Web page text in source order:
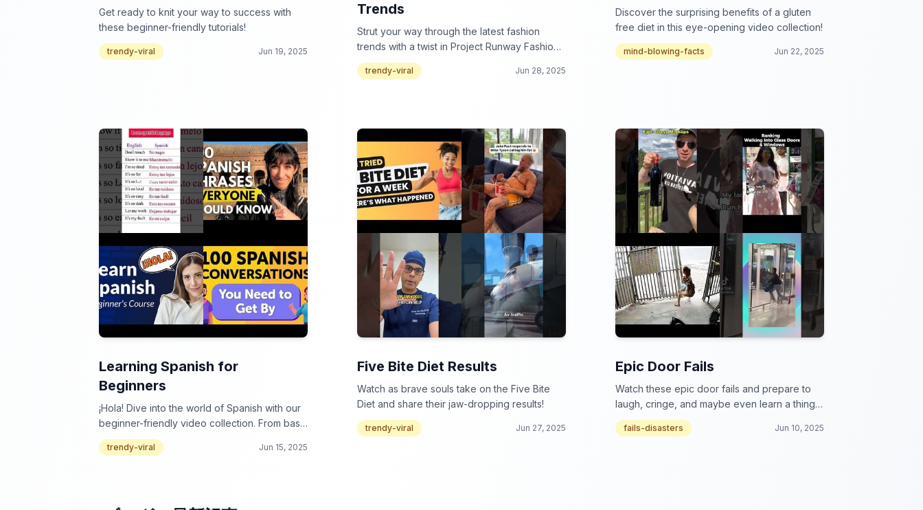
Get ready to knit your way to success with
these beginner-friendly tutorials!
trendy-viral Jun 19, 2025
Trends
Strut your way through the latest fashion
trends with a twist in Project Runway Fashion
Trends!
trendy-viral Jun 28, 2025
Discover the surprising benefits of a gluten
free diet in this eye-opening video collection!
mind-blowing-facts Jun 22, 2025
Learning Spanish for
Beginners
¡Hola! Dive into the world of Spanish with our
beginner-friendly video collection. From basic
phrases to essential grammar, we've got you
covered! ¿Listo para aprender?
trendy-viral Jun 15, 2025
Five Bite Diet Results
Watch as brave souls take on the Five Bite
Diet and share their jaw-dropping results!
trendy-viral Jun 27, 2025
Epic Door Fails
Watch these epic door fails and prepare to
laugh, cringe, and maybe even learn a thing
or two about the importance of hinges!
fails-disasters Jun 10, 2025